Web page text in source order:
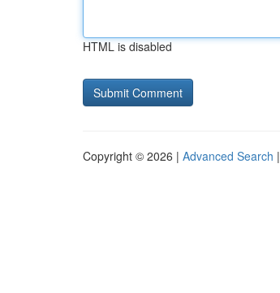
HTML is disabled
Copyright © 2026 | Advanced Search |